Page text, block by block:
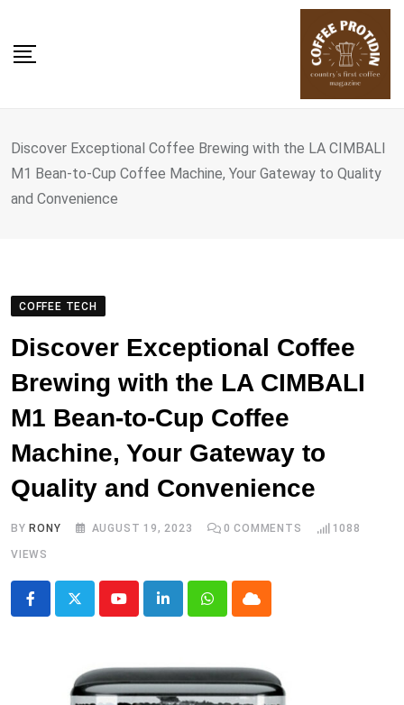
content
Discover Exceptional Coffee Brewing with the LA CIMBALI
M1 Bean-to-Cup Coffee Machine, Your Gateway to Quality
and Convenience
COFFEE TECH
Discover Exceptional Coffee
Brewing with the LA CIMBALI
M1 Bean-to-Cup Coffee
Machine, Your Gateway to
Quality and Convenience
BY RONY AUGUST 19, 2023 0 COMMENTS 1088
VIEWS
YoutubeLinkedInWhatsappCloud